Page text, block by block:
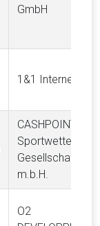
GmbH
1&1 Internet AG
CASHPOINT
Sportwetten
Gesellschaft
m.b.H.
O2